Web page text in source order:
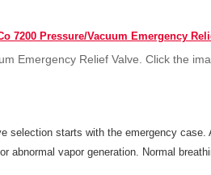
Emergency Relief Valve. Click the
selection starts with the emergency
abnormal vapor generation. Normal